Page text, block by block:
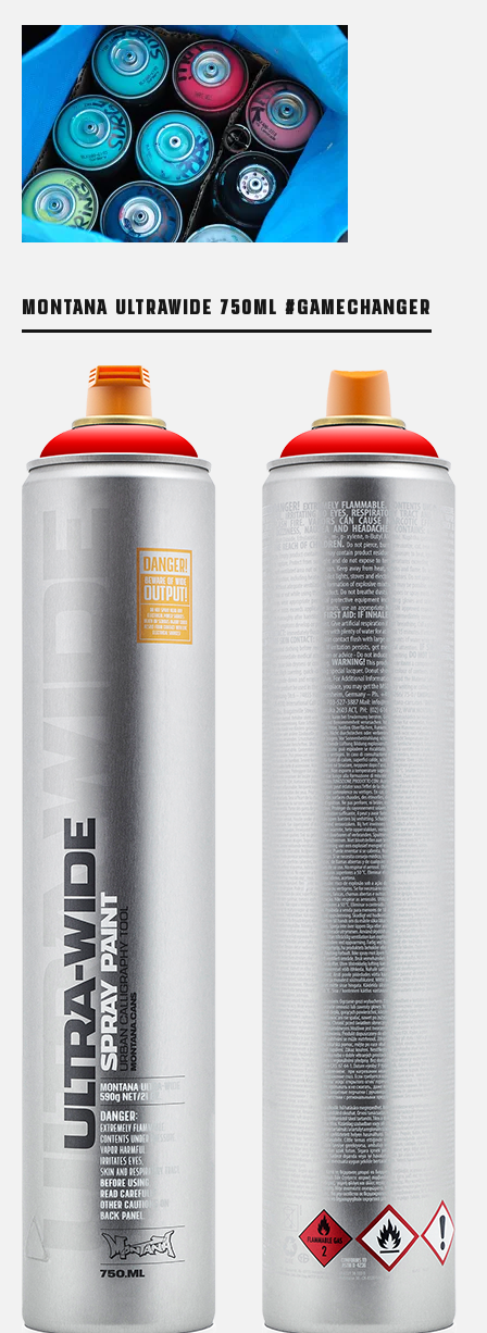
MONTANA ULTRAWIDE 750ML #GAMECHANGER